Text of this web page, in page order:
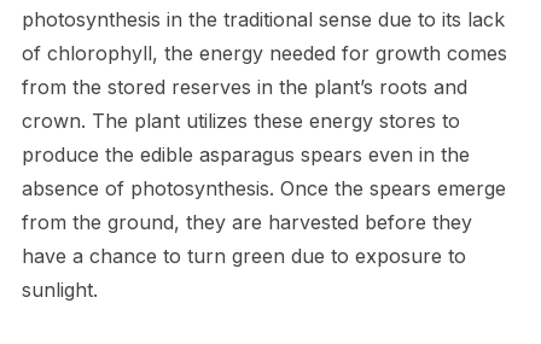
photosynthesis in the traditional sense due to its lack
of chlorophyll, the energy needed for growth comes
from the stored reserves in the plant’s roots and
crown. The plant utilizes these energy stores to
produce the edible asparagus spears even in the
absence of photosynthesis. Once the spears emerge
from the ground, they are harvested before they
have a chance to turn green due to exposure to
sunlight.